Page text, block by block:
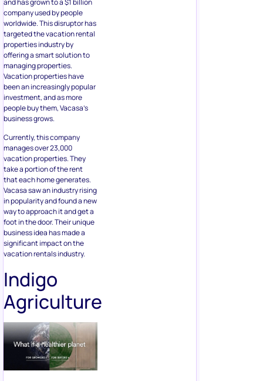
company used by people
worldwide. This disruptor has
targeted the vacation rental
properties industry by
offering a smart solution to
managing properties.
Vacation properties have
been an increasingly popular
investment, and as more
people buy them, Vacasa’s
business grows.
Currently, this company
manages over 23,000
vacation properties. They
take a portion of the rent
that each home generates.
Vacasa saw an industry rising
in popularity and found a new
way to approach it and get a
foot in the door. Their unique
business idea has made a
significant impact on the
vacation rentals industry.
Indigo
Agriculture